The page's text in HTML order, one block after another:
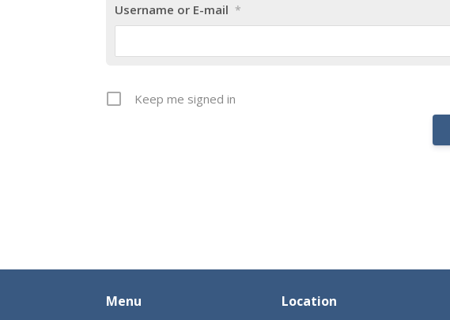
Username or E-mail *
Keep me signed in
Menu Location